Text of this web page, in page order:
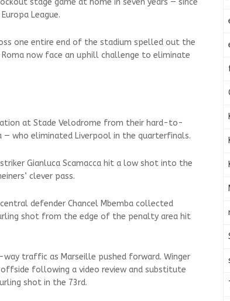
stage game at home in seven years — since
League.
one entire end of the stadium spelled out the
Roma now face an uphill challenge to eliminate
at Stade Velodrome from their hard-to-
who eliminated Liverpool in the quarterfinals.
Gianluca Scamacca hit a low shot into the
clever pass.
defender Chancel Mbemba collected
shot from the edge of the penalty area hit
traffic as Marseille pushed forward. Winger
following a video review and substitute
shot in the 73rd.